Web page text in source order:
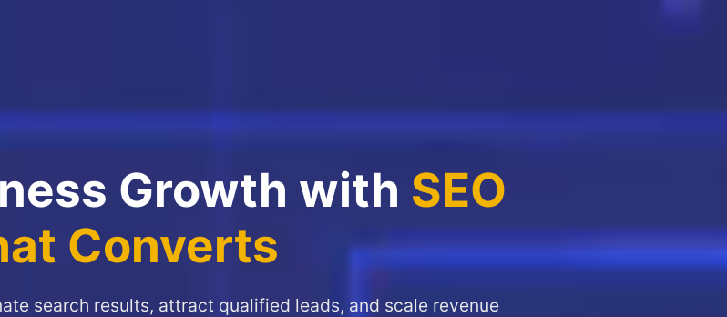
Growth with SEO
Converts
search results, attract qualified leads, and scale revenue